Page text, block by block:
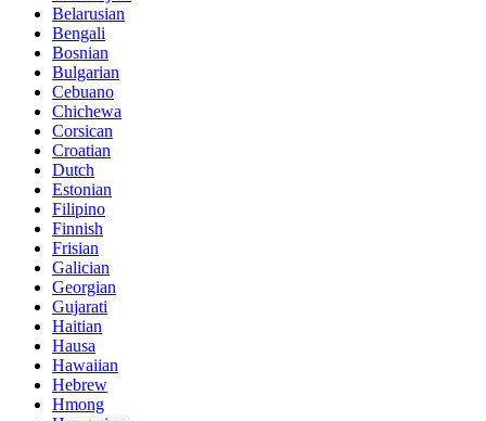
Belarusian
Bengali
Bosnian
Bulgarian
Cebuano
Chichewa
Corsican
Croatian
Dutch
Estonian
Filipino
Finnish
Frisian
Galician
Georgian
Gujarati
Haitian
Hausa
Hawaiian
Hebrew
Hmong